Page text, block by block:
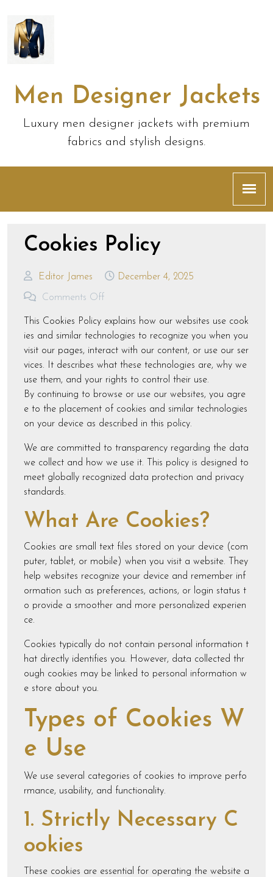
Men Designer Jackets
Luxury men designer jackets with premium
fabrics and stylish designs.
Cookies Policy
Editor James December 4, 2025
Comments Off
This Cookies Policy explains how our websites use cook
ies and similar technologies to recognize you when you
visit our pages, interact with our content, or use our ser
vices. It describes what these technologies are, why we
use them, and your rights to control their use.
By continuing to browse or use our websites, you agre
e to the placement of cookies and similar technologies
on your device as described in this policy.
We are committed to transparency regarding the data
we collect and how we use it. This policy is designed to
meet globally recognized data protection and privacy
standards.
What Are Cookies?
Cookies are small text files stored on your device (com
puter, tablet, or mobile) when you visit a website. They
help websites recognize your device and remember inf
ormation such as preferences, actions, or login status t
o provide a smoother and more personalized experien
ce.
Cookies typically do not contain personal information t
hat directly identifies you. However, data collected thr
ough cookies may be linked to personal information w
e store about you.
Types of Cookies W
e Use
We use several categories of cookies to improve perfo
rmance, usability, and functionality.
1. Strictly Necessary C
ookies
These cookies are essential for operating the website a